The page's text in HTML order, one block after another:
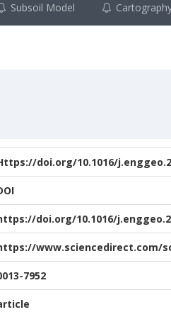
Subsoil Model
doi.org/10.1016/
doi.org/10.1016/
www.sciencedirect.com/
7952